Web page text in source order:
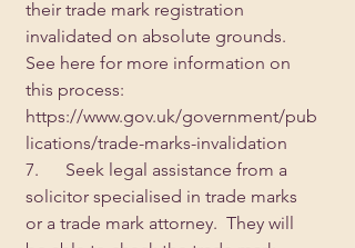
their trade mark registration
invalidated on absolute grounds.
See here for more information on
this process:
https://www.gov.uk/government/pub
lications/trade-marks-invalidation
7.      Seek legal assistance from a
solicitor specialised in trade marks
or a trade mark attorney.  They will